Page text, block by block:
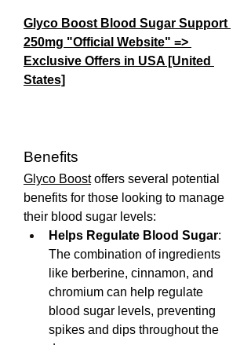
Glyco Boost Blood Sugar Support
250mg "Official Website" =>
Exclusive Offers in USA [United
States]
Benefits
Glyco Boost offers several potential
benefits for those looking to manage
their blood sugar levels:
Helps Regulate Blood Sugar:
The combination of ingredients
like berberine, cinnamon, and
chromium can help regulate
blood sugar levels, preventing
spikes and dips throughout the